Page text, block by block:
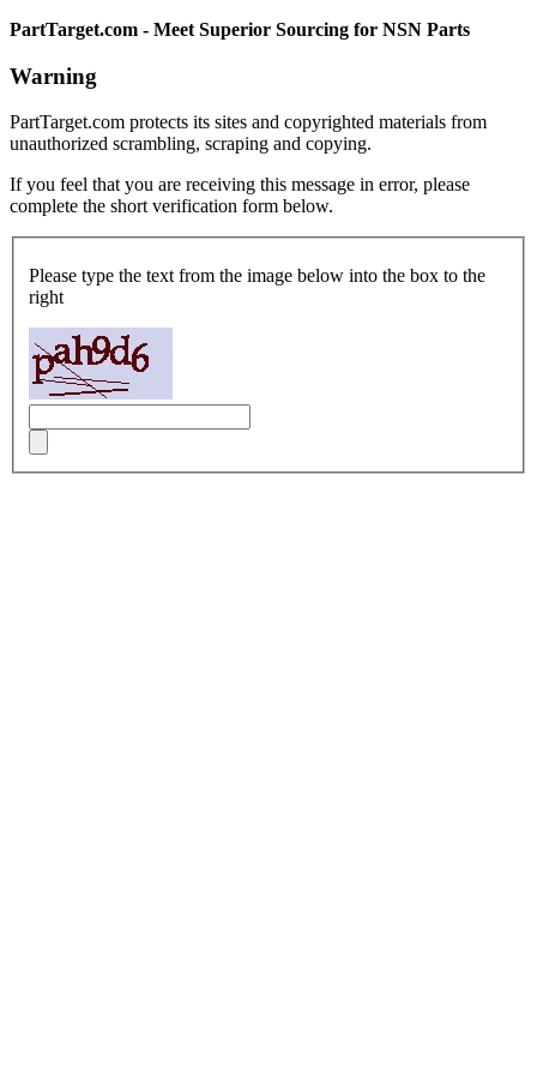
PartTarget.com - Meet Superior Sourcing for NSN Parts
Warning
PartTarget.com protects its sites and copyrighted materials from
unauthorized scrambling, scraping and copying.
If you feel that you are receiving this message in error, please
complete the short verification form below.
Please type the text from the image below into the box to the
right